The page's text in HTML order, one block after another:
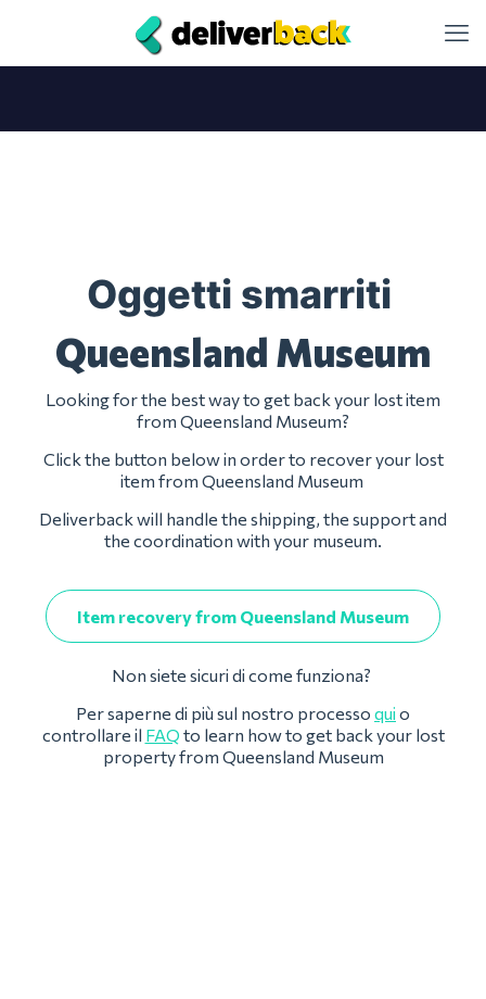
Oggetti smarriti
Queensland Museum
Looking for the best way to get back your lost item
from Queensland Museum?
Click the button below in order to recover your lost
item from Queensland Museum
Deliverback will handle the shipping, the support and
the coordination with your museum.
Item recovery from Queensland Museum
Non siete sicuri di come funziona?
Per saperne di più sul nostro processo qui o
controllare il FAQ to learn how to get back your lost
property from Queensland Museum